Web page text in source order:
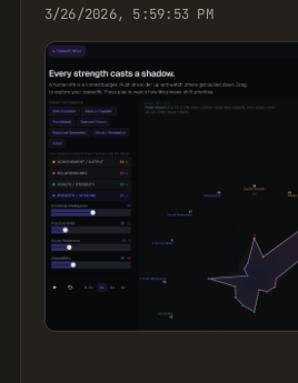
3/26/2026, 5:59:53 PM